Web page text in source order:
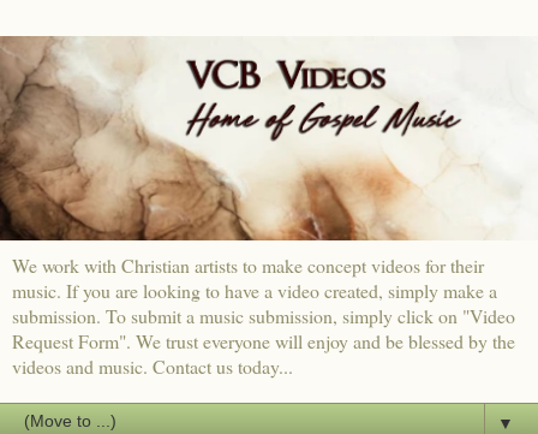
We work with Christian artists to make concept videos for their
music. If you are looking to have a video created, simply make a
submission. To submit a music submission, simply click on "Video
Request Form". We trust everyone will enjoy and be blessed by the
videos and music. Contact us today...
▼